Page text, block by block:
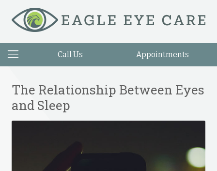
Call Us Appointments
The Relationship Between Eyes
and Sleep